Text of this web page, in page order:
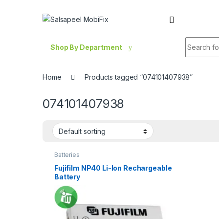
Shop By Department
Home Products tagged “074101407938”
074101407938
Batteries
Fujifilm NP40 Li-Ion Rechargeable
Battery